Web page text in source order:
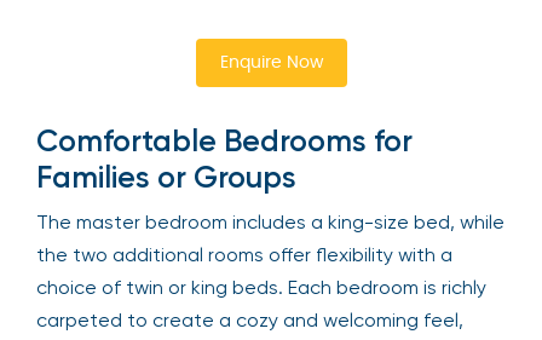
Enquire Now
Comfortable Bedrooms for
Families or Groups
The master bedroom includes a king-size bed, while
the two additional rooms offer flexibility with a
choice of twin or king beds. Each bedroom is richly
carpeted to create a cozy and welcoming feel,